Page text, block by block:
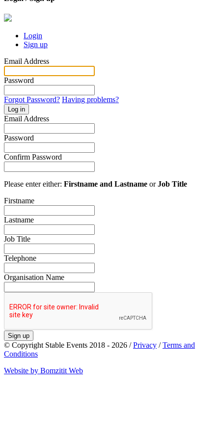
Login
Sign up
Email Address
Password
Forgot Password? Having problems?
Log in
Email Address
Password
Confirm Password
Please enter either: Firstname and Lastname orJob Title
Firstname
Lastname
Job Title
Telephone
Organisation Name
Sign up
© Copyright Stable Events 2018 - 2026 /Privacy /Terms and
Conditions
Website by Bomzitit Web